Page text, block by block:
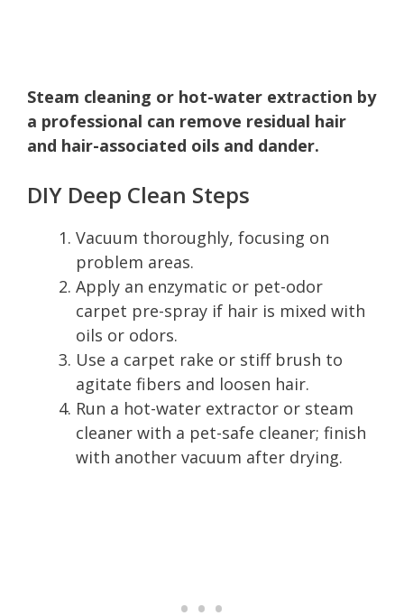
Steam cleaning or hot-water extraction by
a professional can remove residual hair
and hair-associated oils and dander.
DIY Deep Clean Steps
Vacuum thoroughly, focusing on
problem areas.
Apply an enzymatic or pet-odor
carpet pre-spray if hair is mixed with
oils or odors.
Use a carpet rake or stiff brush to
agitate fibers and loosen hair.
Run a hot-water extractor or steam
cleaner with a pet-safe cleaner; finish
with another vacuum after drying.